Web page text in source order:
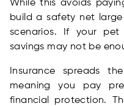
While this avoids
build a safety net
scenarios. If your
savings may not be
Insurance spreads
meaning you pay
financial protection.